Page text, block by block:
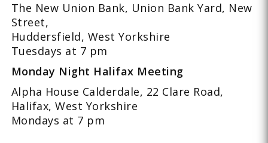
The New Union Bank, Union Bank Yard, New
Street,
Huddersfield, West Yorkshire
Tuesdays at 7 pm
Monday Night Halifax Meeting
Alpha House Calderdale, 22 Clare Road,
Halifax, West Yorkshire
Mondays at 7 pm